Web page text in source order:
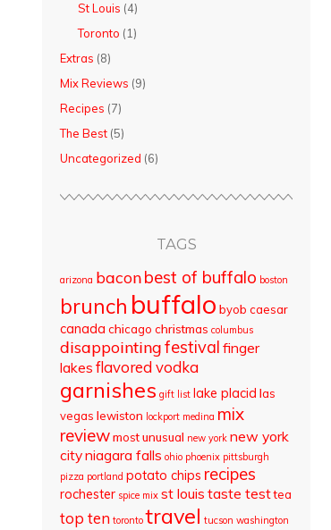
St Louis (4)
Toronto (1)
Extras (8)
Mix Reviews (9)
Recipes (7)
The Best (5)
Uncategorized (6)
TAGS
arizona baconbest of buffalo boston
brunch buffalo byob caesar
canada chicago christmas columbus
disappointingfestival finger
lakes flavored vodka
garnishes gift list lake placid las
vegas lewiston lockport medina mix
reviewmost unusual new york new york
cityniagara falls ohio phoenix pittsburgh
pizza portland potato chips recipes
rochester spice mix st louis taste testtea
top ten toronto travel tucson washington